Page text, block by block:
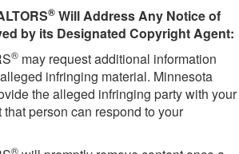
® Will Address Any Notice of
by its Designated Copyright Agent:
® may request additional information
infringing material. Minnesota
the alleged infringing party with your
person can respond to your
®